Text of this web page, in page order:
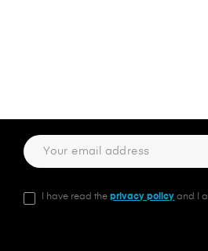
I have read theprivacy policy and I